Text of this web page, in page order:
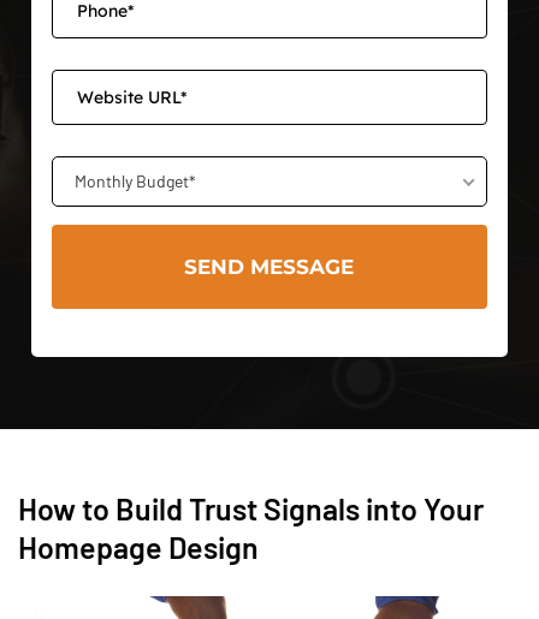
Monthly Budget*
How to Build Trust Signals into Your
Homepage Design